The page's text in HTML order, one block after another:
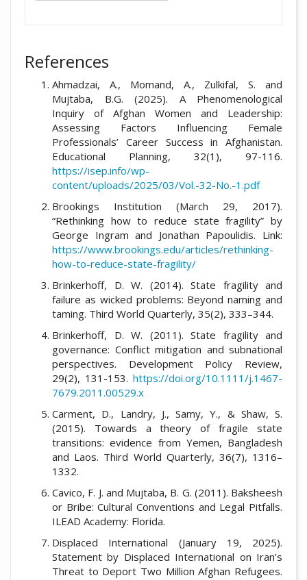
References
Ahmadzai, A., Momand, A., Zulkifal, S. and
Mujtaba, B.G. (2025). A Phenomenological
Inquiry of Afghan Women and Leadership:
Assessing Factors Influencing Female
Professionals’ Career Success in Afghanistan.
Educational Planning, 32(1), 97-116.
https://isep.info/wp-
content/uploads/2025/03/Vol.-32-No.-1.pdf
Brookings Institution (March 29, 2017).
“Rethinking how to reduce state fragility” by
George Ingram and Jonathan Papoulidis. Link:
https://www.brookings.edu/articles/rethinking-
how-to-reduce-state-fragility/
Brinkerhoff, D. W. (2014). State fragility and
failure as wicked problems: Beyond naming and
taming. Third World Quarterly, 35(2), 333–344.
Brinkerhoff, D. W. (2011). State fragility and
governance: Conflict mitigation and subnational
perspectives. Development Policy Review,
29(2), 131-153. https://doi.org/10.1111/j.1467-
7679.2011.00529.x
Carment, D., Landry, J., Samy, Y., & Shaw, S.
(2015). Towards a theory of fragile state
transitions: evidence from Yemen, Bangladesh
and Laos. Third World Quarterly, 36(7), 1316–
1332.
Cavico, F. J. and Mujtaba, B. G. (2011). Baksheesh
or Bribe: Cultural Conventions and Legal Pitfalls.
ILEAD Academy: Florida.
Displaced International (January 19, 2025).
Statement by Displaced International on Iran’s
Threat to Deport Two Million Afghan Refugees.